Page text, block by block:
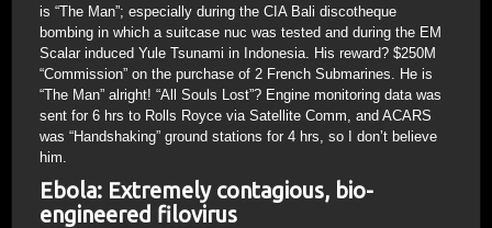
is “The Man”; especially during the CIA Bali discotheque
bombing in which a suitcase nuc was tested and during the EM
Scalar induced Yule Tsunami in Indonesia. His reward? $250M
“Commission” on the purchase of 2 French Submarines. He is
“The Man” alright! “All Souls Lost”? Engine monitoring data was
sent for 6 hrs to Rolls Royce via Satellite Comm, and ACARS
was “Handshaking” ground stations for 4 hrs, so I don’t believe
him.
Ebola: Extremely contagious, bio-
engineered filovirus